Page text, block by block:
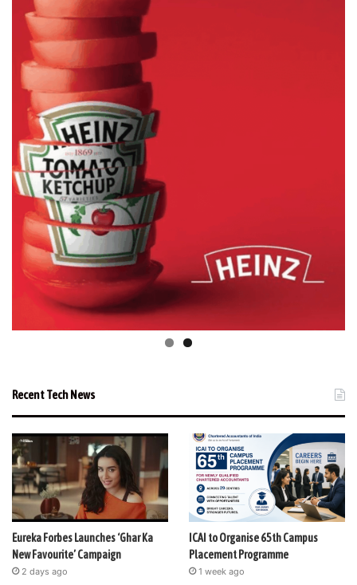
Recent Tech News
Eureka Forbes Launches ‘Ghar Ka
New Favourite’ Campaign
2 days ago
ICAI to Organise 65th Campus
Placement Programme
1 week ago